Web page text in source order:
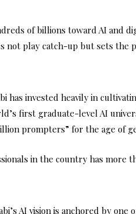
of billions toward AI
not play catch-up but sets the
has invested heavily in
first graduate-level AI
prompters” for the age of
in the country has
AI vision is anchored by